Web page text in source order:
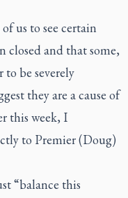
us to see certain
closed and that some,
be severely
they are a cause of
this week, I
to Premier (Doug)
“balance this